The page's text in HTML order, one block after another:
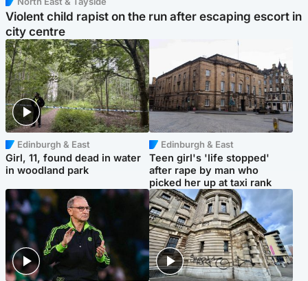
Violent child rapist on the run after escaping escort in
city centre
Edinburgh & East
Girl, 11, found dead in water
in woodland park
Edinburgh & East
Teen girl's 'life stopped'
after rape by man who
picked her up at taxi rank